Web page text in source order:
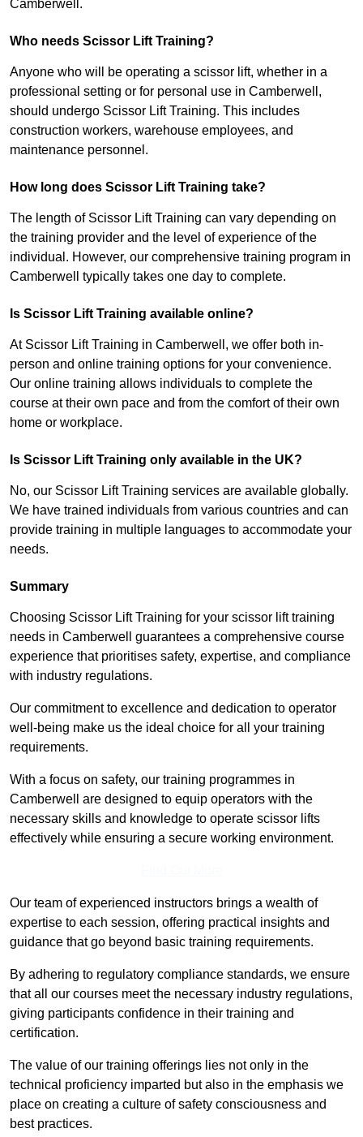
Camberwell.
Who needs Scissor Lift Training?
Anyone who will be operating a scissor lift, whether in a
professional setting or for personal use in Camberwell,
should undergo Scissor Lift Training. This includes
construction workers, warehouse employees, and
maintenance personnel.
How long does Scissor Lift Training take?
The length of Scissor Lift Training can vary depending on
the training provider and the level of experience of the
individual. However, our comprehensive training program in
Camberwell typically takes one day to complete.
Is Scissor Lift Training available online?
At Scissor Lift Training in Camberwell, we offer both in-
person and online training options for your convenience.
Our online training allows individuals to complete the
course at their own pace and from the comfort of their own
home or workplace.
Is Scissor Lift Training only available in the UK?
No, our Scissor Lift Training services are available globally.
We have trained individuals from various countries and can
provide training in multiple languages to accommodate your
needs.
Summary
Choosing Scissor Lift Training for your scissor lift training
needs in Camberwell guarantees a comprehensive course
experience that prioritises safety, expertise, and compliance
with industry regulations.
Our commitment to excellence and dedication to operator
well-being make us the ideal choice for all your training
requirements.
With a focus on safety, our training programmes in
Camberwell are designed to equip operators with the
necessary skills and knowledge to operate scissor lifts
effectively while ensuring a secure working environment.
Our team of experienced instructors brings a wealth of
expertise to each session, offering practical insights and
guidance that go beyond basic training requirements.
By adhering to regulatory compliance standards, we ensure
that all our courses meet the necessary industry regulations,
giving participants confidence in their training and
certification.
The value of our training offerings lies not only in the
technical proficiency imparted but also in the emphasis we
place on creating a culture of safety consciousness and
best practices.